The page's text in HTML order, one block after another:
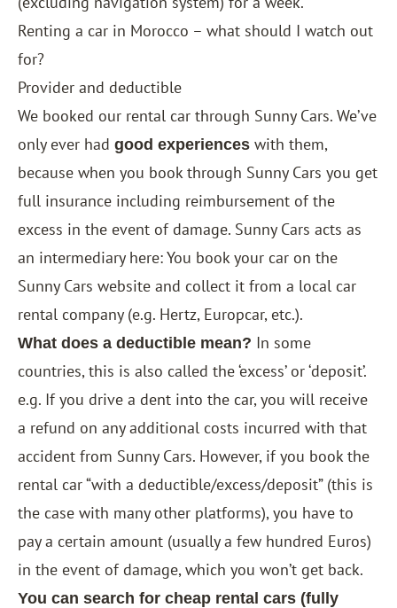
Renting a car in Morocco – what should I watch out
for?
Provider and deductible
We booked our rental car through Sunny Cars. We’ve
only ever had good experiences with them,
because when you book through Sunny Cars you get
full insurance including reimbursement of the
excess in the event of damage. Sunny Cars acts as
an intermediary here: You book your car on the
Sunny Cars website and collect it from a local car
rental company (e.g. Hertz, Europcar, etc.).
What does a deductible mean? In some
countries, this is also called the ‘excess’ or ‘deposit’.
e.g. If you drive a dent into the car, you will receive
a refund on any additional costs incurred with that
accident from Sunny Cars. However, if you book the
rental car “with a deductible/excess/deposit” (this is
the case with many other platforms), you have to
pay a certain amount (usually a few hundred Euros)
in the event of damage, which you won’t get back.
You can search for cheap rental cars (fully